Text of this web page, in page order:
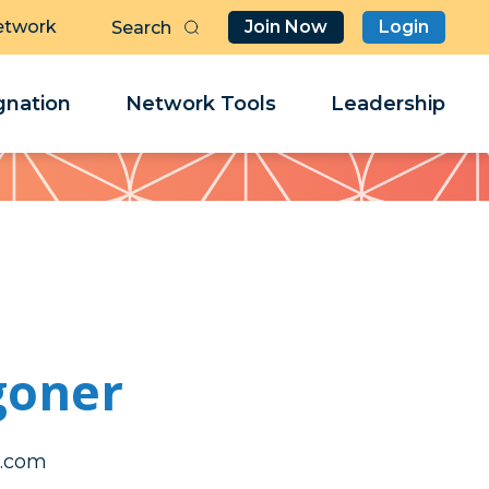
Join Now Login
Network Tools Leadership